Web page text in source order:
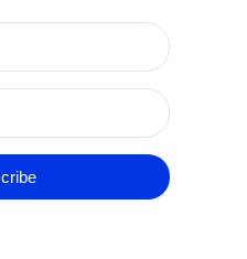
G&S Singers
Concert